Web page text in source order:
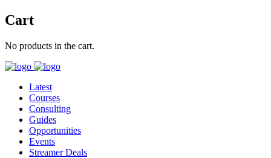
Cart
No products in the cart.
Latest
Courses
Consulting
Guides
Opportunities
Events
Streamer Deals